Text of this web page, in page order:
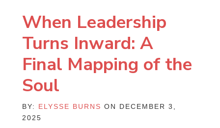
When Leadership
Turns Inward: A
Final Mapping of the
Soul
BY: ELYSSE BURNS ON DECEMBER 3,
2025